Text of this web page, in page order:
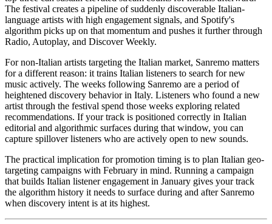
The festival creates a pipeline of suddenly discoverable Italian-
language artists with high engagement signals, and Spotify's
algorithm picks up on that momentum and pushes it further through
Radio, Autoplay, and Discover Weekly.
For non-Italian artists targeting the Italian market, Sanremo matters
for a different reason: it trains Italian listeners to search for new
music actively. The weeks following Sanremo are a period of
heightened discovery behavior in Italy. Listeners who found a new
artist through the festival spend those weeks exploring related
recommendations. If your track is positioned correctly in Italian
editorial and algorithmic surfaces during that window, you can
capture spillover listeners who are actively open to new sounds.
The practical implication for promotion timing is to plan Italian geo-
targeting campaigns with February in mind. Running a campaign
that builds Italian listener engagement in January gives your track
the algorithm history it needs to surface during and after Sanremo
when discovery intent is at its highest.